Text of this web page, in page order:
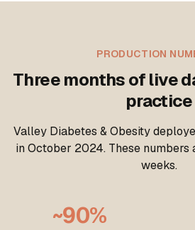
PRODUCTION
Three months of live
practice
Valley Diabetes & Obesity
in October 2024. These numbers
weeks.
~90%